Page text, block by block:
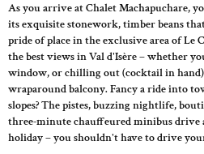
As you arrive at Chalet Machapuchare,
its exquisite stonework, timber beans
pride of place in the exclusive area of Le
the best views in Val d'Isère – whether
window, or chilling out (cocktail in
wraparound balcony. Fancy a ride into
slopes? The pistes, buzzing nightlife,
three-minute chauffeured minibus drive
holiday – you shouldn't have to drive